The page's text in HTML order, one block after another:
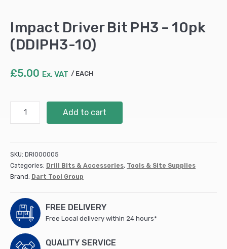
Impact Driver Bit PH3 – 10pk
(DDIPH3-10)
£5.00 Ex. VAT EACH
Driver
-
10pk
(DDIPH3-
Add to cart
SKU: DRI000005
Categories: Drill Bits & Accessories, Tools & Site Supplies
Brand: Dart Tool Group
FREE DELIVERY
Free Local delivery within 24 hours*
QUALITY SERVICE